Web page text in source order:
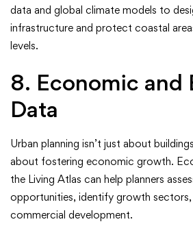
data and global climate models to
infrastructure and protect coastal
levels.
8. Economic and
Data
Urban planning isn’t just about
about fostering economic growth.
the Living Atlas can help planners
opportunities, identify growth
commercial development.